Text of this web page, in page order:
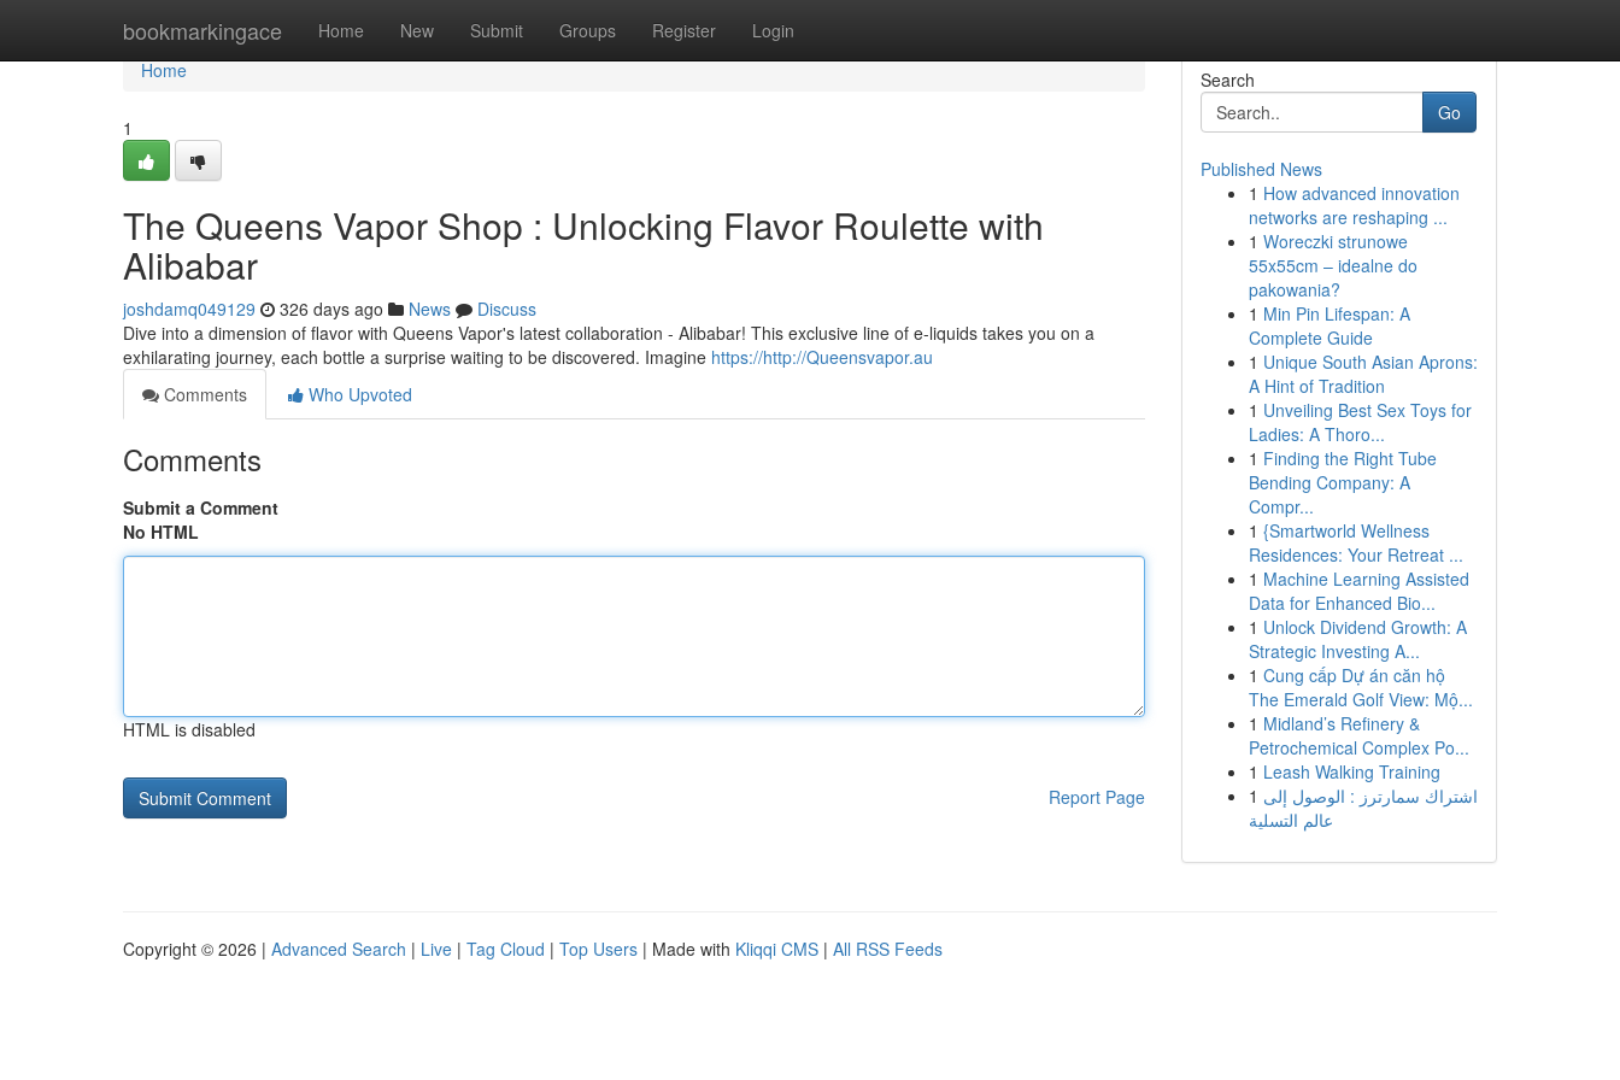
bookmarkingace Home New Submit Groups Register Login
Home
Home
1
The Queens Vapor Shop : Unlocking Flavor Roulette with
Alibabar
joshdamq049129 326 days ago News
Discuss
Dive into a dimension of flavor with Queens Vapor's latest collaboration - Alibabar! This exclusive line of e-liquids takes you on a
exhilarating journey, each bottle a surprise waiting to be discovered. Imagine https://http://Queensvapor.au
Comments
Who Upvoted
Comments
Submit a Comment
No HTML
HTML is disabled
Report Page
Search
Go
Published News
1 How advanced innovation
networks are reshaping ...
1 Woreczki strunowe
55x55cm – idealne do
pakowania?
1 Min Pin Lifespan: A
Complete Guide
1 Unique South Asian Aprons:
A Hint of Tradition
1 Unveiling Best Sex Toys for
Ladies: A Thoro...
1 Finding the Right Tube
Bending Company: A
Compr...
1 {Smartworld Wellness
Residences: Your Retreat ...
1 Machine Learning Assisted
Data for Enhanced Bio...
1 Unlock Dividend Growth: A
Strategic Investing A...
1 Cung cấp Dự án căn hộ
The Emerald Golf View: Mộ...
1 Midland’s Refinery &
Petrochemical Complex Po...
1 Leash Walking Training
1 اشتراك سمارترز : الوصول إلى
عالم التسلية
Copyright © 2026 | Advanced Search | Live | Tag Cloud | Top Users | Made with Kliqqi CMS | All RSS Feeds